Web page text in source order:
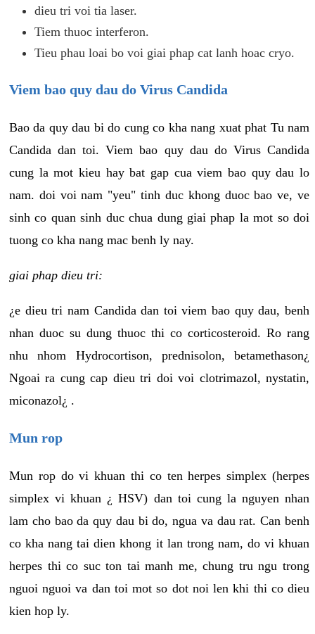
dieu tri voi tia laser.
Tiem thuoc interferon.
Tieu phau loai bo voi giai phap cat lanh hoac cryo.
Viem bao quy dau do Virus Candida
Bao da quy dau bi do cung co kha nang xuat phat Tu nam
Candida dan toi. Viem bao quy dau do Virus Candida
cung la mot kieu hay bat gap cua viem bao quy dau lo
nam. doi voi nam "yeu" tinh duc khong duoc bao ve, ve
sinh co quan sinh duc chua dung giai phap la mot so doi
tuong co kha nang mac benh ly nay.
giai phap dieu tri:
¿e dieu tri nam Candida dan toi viem bao quy dau, benh
nhan duoc su dung thuoc thi co corticosteroid. Ro rang
nhu nhom Hydrocortison, prednisolon, betamethason¿
Ngoai ra cung cap dieu tri doi voi clotrimazol, nystatin,
miconazol¿ .
Mun rop
Mun rop do vi khuan thi co ten herpes simplex (herpes
simplex vi khuan ¿ HSV) dan toi cung la nguyen nhan
lam cho bao da quy dau bi do, ngua va dau rat. Can benh
co kha nang tai dien khong it lan trong nam, do vi khuan
herpes thi co suc ton tai manh me, chung tru ngu trong
nguoi nguoi va dan toi mot so dot noi len khi thi co dieu
kien hop ly.